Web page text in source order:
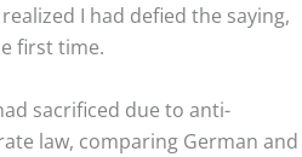
I had defied the saying,
first time.
sacrificed due to anti-
law, comparing German and